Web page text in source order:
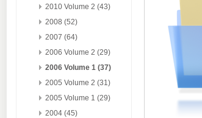
2010 Volume 2 (43)
2008 (52)
2007 (64)
2006 Volume 2 (29)
2006 Volume 1 (37)
2005 Volume 2 (31)
2005 Volume 1 (29)
2004 (45)